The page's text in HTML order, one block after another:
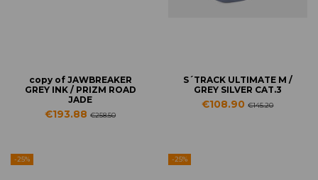
copy of JAWBREAKER
GREY INK / PRIZM ROAD
JADE
€193.88€258.50
S´TRACK ULTIMATE M /
GREY SILVER CAT.3
€108.90€145.20
-25% -25%